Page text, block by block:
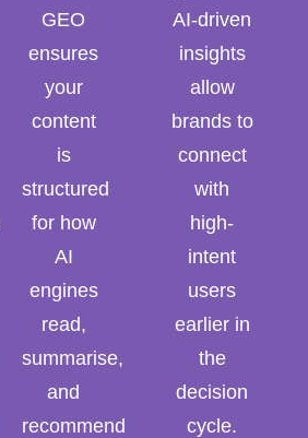
GEO
ensures
your
content
is
structured
for how
AI
engines
read,
summarise,
and
recommend
AI-driven
insights
allow
brands to
connect
with
high-
intent
users
earlier in
the
decision
cycle.